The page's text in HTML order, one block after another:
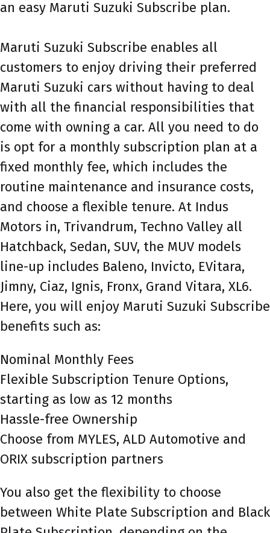
an easy Maruti Suzuki Subscribe plan.
Maruti Suzuki Subscribe enables all
customers to enjoy driving their preferred
Maruti Suzuki cars without having to deal
with all the financial responsibilities that
come with owning a car. All you need to do
is opt for a monthly subscription plan at a
fixed monthly fee, which includes the
routine maintenance and insurance costs,
and choose a flexible tenure. At Indus
Motors in, Trivandrum, Techno Valley all
Hatchback, Sedan, SUV, the MUV models
line-up includes Baleno, Invicto, EVitara,
Jimny, Ciaz, Ignis, Fronx, Grand Vitara, XL6.
Here, you will enjoy Maruti Suzuki Subscribe
benefits such as:
Nominal Monthly Fees
Flexible Subscription Tenure Options,
starting as low as 12 months
Hassle-free Ownership
Choose from MYLES, ALD Automotive and
ORIX subscription partners
You also get the flexibility to choose
between White Plate Subscription and Black